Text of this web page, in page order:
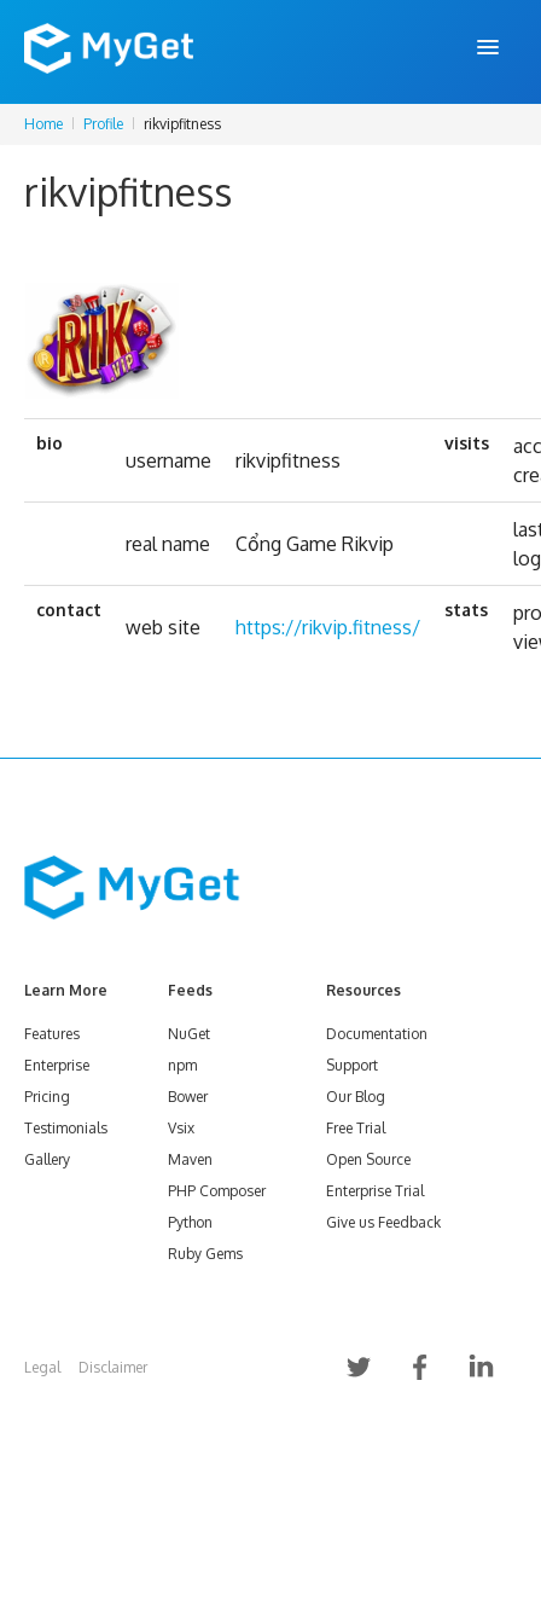
ENTERPRISE
Home Profile rikvipfitness
rikvipfitness
bio
username rikvipfitness
visits
real name Cổng Game Rikvip
contact
web site https://rikvip.fitness/
stats
Learn More
Features
Enterprise
Pricing
Testimonials
Gallery
Feeds
NuGet
npm
Bower
Vsix
Maven
PHP Composer
Python
Ruby Gems
Resources
Documentation
Support
Our Blog
Free Trial
Open Source
Enterprise Trial
Give us Feedback
Legal Disclaimer